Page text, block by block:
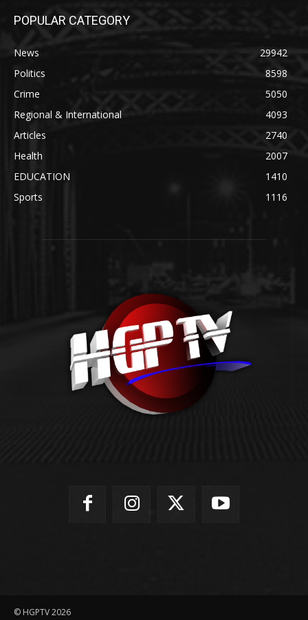
POPULAR CATEGORY
News
29942
Politics
8598
Crime
5050
Regional & International
4093
Articles
2740
Health
2007
EDUCATION
1410
Sports
1116
© HGPTV 2026